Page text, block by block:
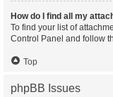
How do I find all my
To find your list of
Control Panel and follow
Top
phpBB Issues